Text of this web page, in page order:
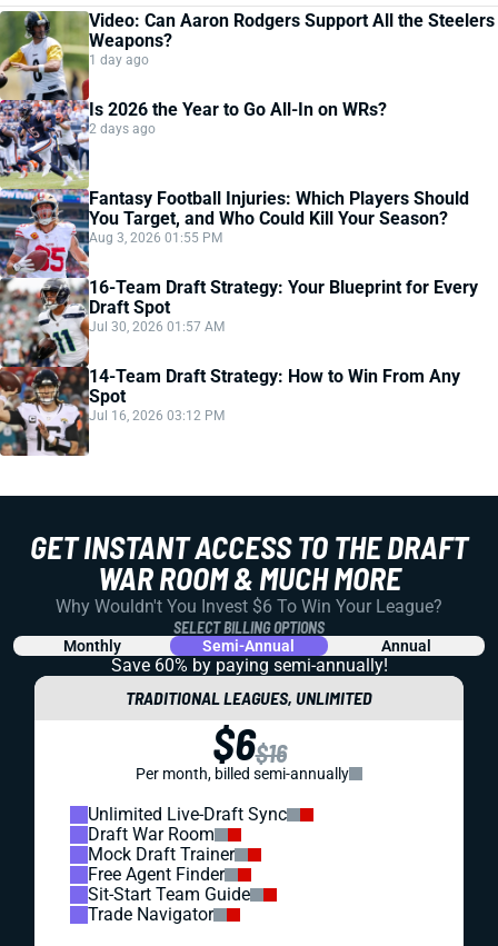
Video: Can Aaron Rodgers Support All the Steelers
Weapons?
1 day ago
Is 2026 the Year to Go All-In on WRs?
2 days ago
Fantasy Football Injuries: Which Players Should
You Target, and Who Could Kill Your Season?
Aug 3, 2026 01:55 PM
16-Team Draft Strategy: Your Blueprint for Every
Draft Spot
Jul 30, 2026 01:57 AM
14-Team Draft Strategy: How to Win From Any
Spot
Jul 16, 2026 03:12 PM
GET INSTANT ACCESS TO THE DRAFT
WAR ROOM & MUCH MORE
Why Wouldn't You Invest $6 To Win Your League?
SELECT BILLING OPTIONS
Monthly Semi-Annual Annual
Save 60% by paying semi-annually!
TRADITIONAL LEAGUES, UNLIMITED
$6$16
Per month, billed semi-annually
Unlimited Live-Draft Sync
Draft War Room
Mock Draft Trainer
Free Agent Finder
Sit-Start Team Guide
Trade Navigator